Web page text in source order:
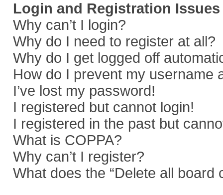
Login and Registration Issues
Why can’t I login?
Why do I need to register at all?
Why do I get logged off
How do I prevent my username
I’ve lost my password!
I registered but cannot login!
I registered in the past but
What is COPPA?
Why can’t I register?
What does the “Delete all board